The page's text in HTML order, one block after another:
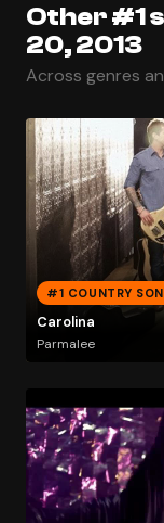
Other #1
20, 2013
Across genres
#1 COUNTRY
Carolina
Parmalee